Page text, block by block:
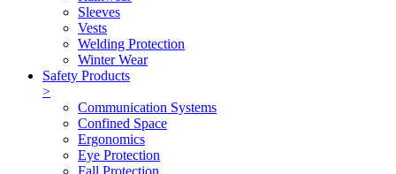
Sleeves
Vests
Welding Protection
Winter Wear
Safety Products
>
Communication Systems
Confined Space
Ergonomics
Eye Protection
Fall Protection